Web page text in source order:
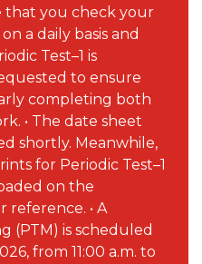
that you check your
a daily basis and
Test–1 is
to ensure
completing both
• The date sheet
shortly. Meanwhile,
for Periodic Test–1
on the
reference. • A
(PTM) is scheduled
from 11:00 a.m. to